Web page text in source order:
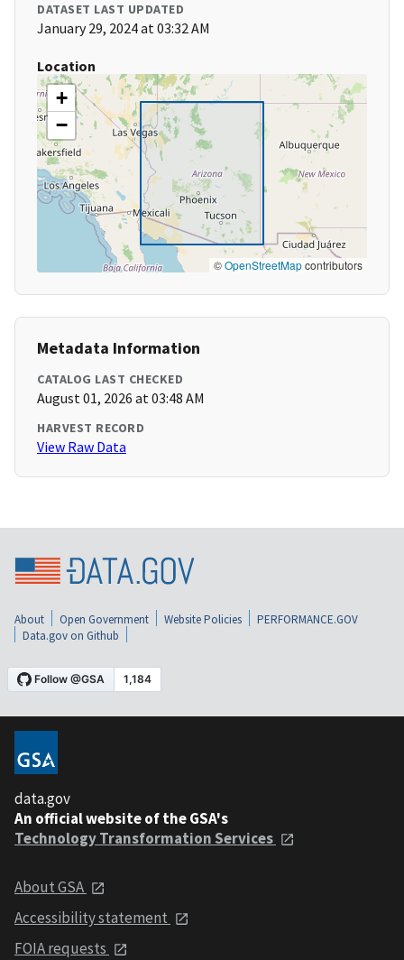
DATASET LAST UPDATED
January 29, 2024 at 03:32 AM
Location
+
−
©OpenStreetMapcontributors
Metadata Information
CATALOG LAST CHECKED
August 01, 2026 at 03:48 AM
HARVEST RECORD
View Raw Data
About Open Government Website Policies
PERFORMANCE.GOV
Data.gov on Github
data.gov
An official website of the GSA's
Technology Transformation Services
About GSA
Accessibility statement
FOIA requests